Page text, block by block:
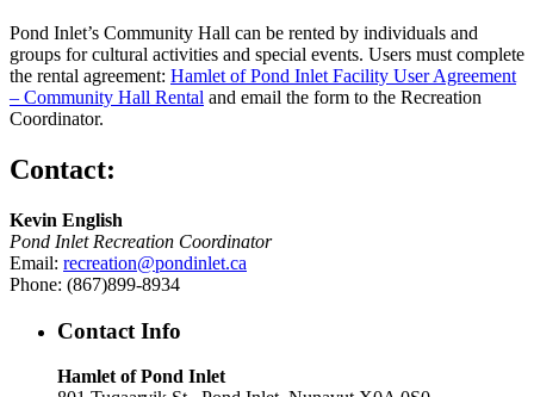
Pond Inlet’s Community Hall can be rented by individuals and
groups for cultural activities and special events. Users must complete
the rental agreement: Hamlet of Pond Inlet Facility User Agreement
– Community Hall Rental and email the form to the Recreation
Coordinator.
Contact:
Kevin English
Pond Inlet Recreation Coordinator
Email: recreation@pondinlet.ca
Phone: (867)899-8934
Contact Info
Hamlet of Pond Inlet